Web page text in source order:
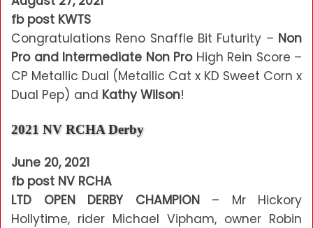
fb post KWTS
Congratulations Reno Snaffle Bit Futurity – Non
Pro and Intermediate Non ProHigh Rein Score –
CP Metallic Dual (Metallic Cat x KD Sweet Corn x
Dual Pep) and Kathy Wilson!
2021 NV RCHA Derby
June 20, 2021
fb post NV RCHA
LTD OPEN DERBY CHAMPION– Mr Hickory
Hollytime, rider Michael Vipham, owner Robin